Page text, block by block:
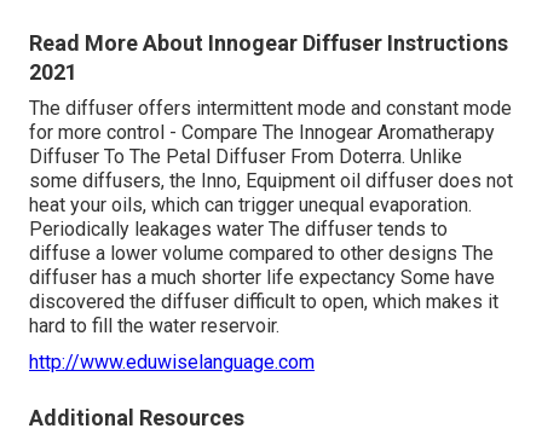
Read More About Innogear Diffuser Instructions
2021
The diffuser offers intermittent mode and constant mode
for more control - Compare The Innogear Aromatherapy
Diffuser To The Petal Diffuser From Doterra. Unlike
some diffusers, the Inno, Equipment oil diffuser does not
heat your oils, which can trigger unequal evaporation.
Periodically leakages water The diffuser tends to
diffuse a lower volume compared to other designs The
diffuser has a much shorter life expectancy Some have
discovered the diffuser difficult to open, which makes it
hard to fill the water reservoir.
http://www.eduwiselanguage.com
Additional Resources